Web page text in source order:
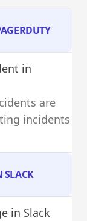
in
are
incidents
SLACK
in Slack